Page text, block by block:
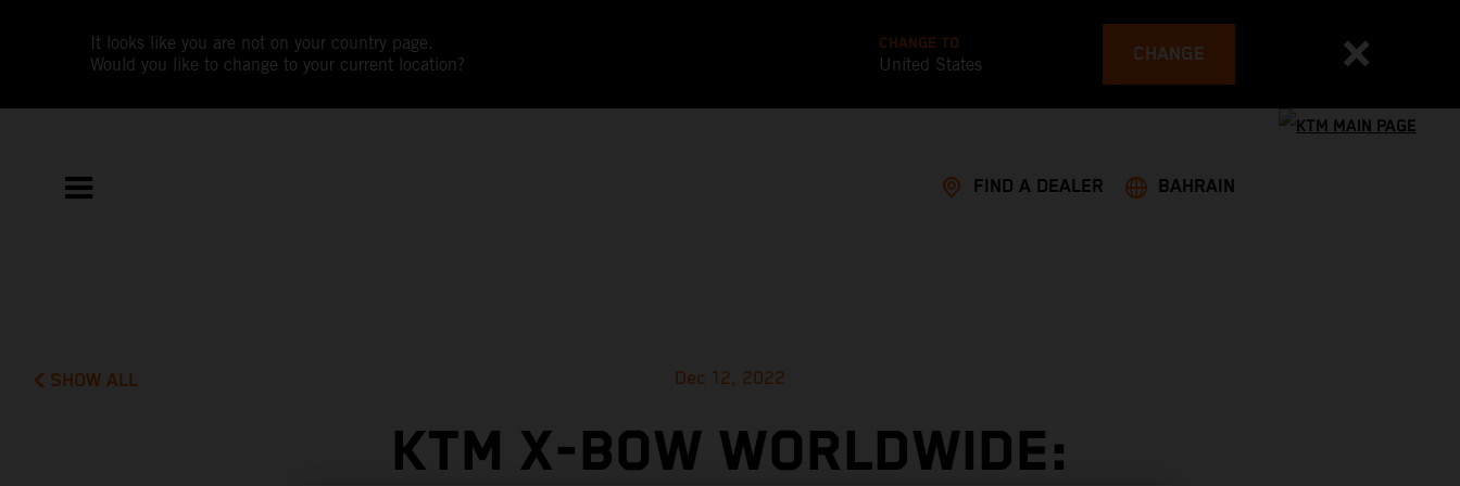
It looks like you are not on your country page.
Would you like to change to your current location?
CHANGE TO
United States CHANGE
FIND A DEALER BAHRAIN
SHOW ALL Dec 12, 2022
KTM X-BOW WORLDWIDE: